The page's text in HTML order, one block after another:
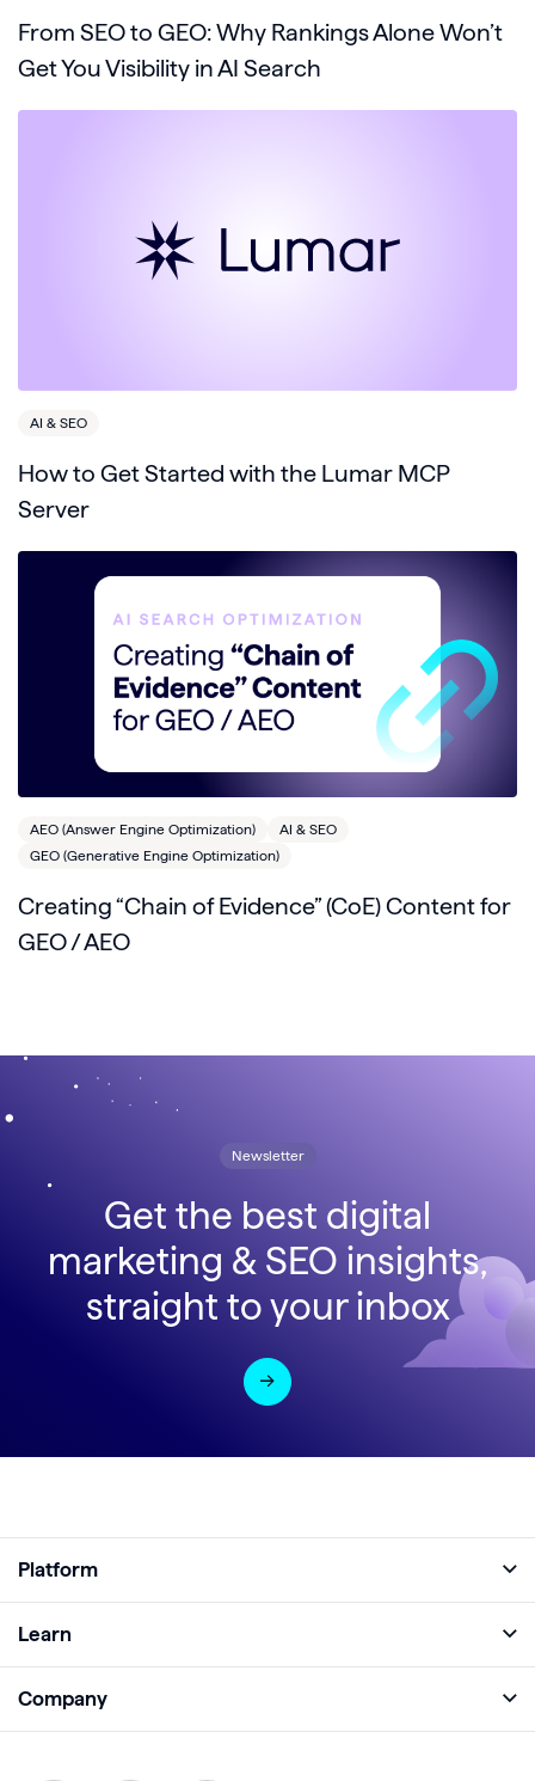
From SEO to GEO: Why Rankings Alone Won’t
Get You Visibility in AI Search
AI & SEO
How to Get Started with the Lumar MCP
Server
AEO (Answer Engine Optimization)
AI & SEO
GEO (Generative Engine Optimization)
Creating “Chain of Evidence” (CoE) Content for
GEO / AEO
Newsletter
Get the best digital
marketing & SEO insights,
straight to your inbox
Platform
Analyze
Learn
Company